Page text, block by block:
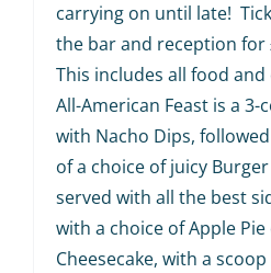
carrying on until late!
the bar and reception for
This includes all food
All-American Feast is a
with Nacho Dips,
of a choice of juicy
served with all the best
with a choice of Apple
Cheesecake, with a